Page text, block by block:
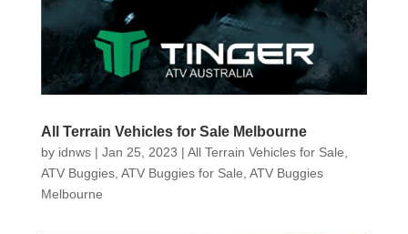
All Terrain Vehicles for Sale Melbourne
by idnws| Jan 25, 2023 | All Terrain Vehicles for Sale
ATV Buggies, ATV Buggies for Sale ATV Buggies
Melbourne